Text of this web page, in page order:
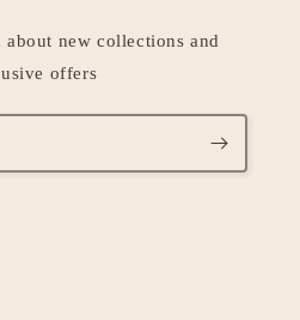
new collections and
offers